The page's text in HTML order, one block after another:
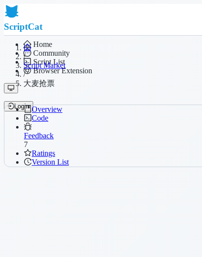
ScriptCat
Home
Community
Script List
Browser Extension
Login
/
Script Market
/
大麦抢票
Overview
Code
Feedback
7
Ratings
Version List